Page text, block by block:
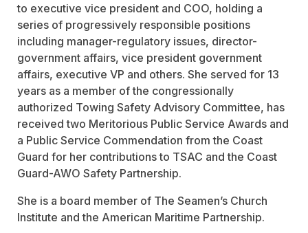
to executive vice president and COO, holding a
series of progressively responsible positions
including manager-regulatory issues, director-
government affairs, vice president government
affairs, executive VP and others. She served for 13
years as a member of the congressionally
authorized Towing Safety Advisory Committee, has
received two Meritorious Public Service Awards and
a Public Service Commendation from the Coast
Guard for her contributions to TSAC and the Coast
Guard-AWO Safety Partnership.
She is a board member of The Seamen’s Church
Institute and the American Maritime Partnership.